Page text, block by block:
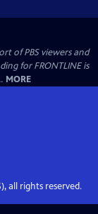
of PBS viewers and
for FRONTLINE is
MORE
all rights reserved.